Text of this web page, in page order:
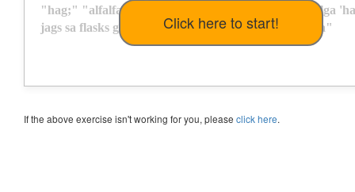
"hag;" "alfalfas alga 'ha
jags sa flasks g halls" fa: "s hal l" ha ss a"
If the above exercise isn't working for you, please click here.